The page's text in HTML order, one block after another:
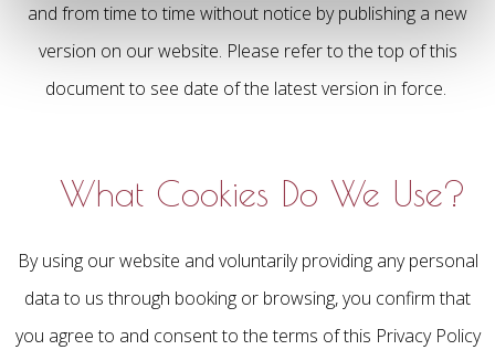
and from time to time without notice by publishing a new
version on our website. Please refer to the top of this
document to see date of the latest version in force.
What Cookies Do We Use?
By using our website and voluntarily providing any personal
data to us through booking or browsing, you confirm that
you agree to and consent to the terms of this Privacy Policy